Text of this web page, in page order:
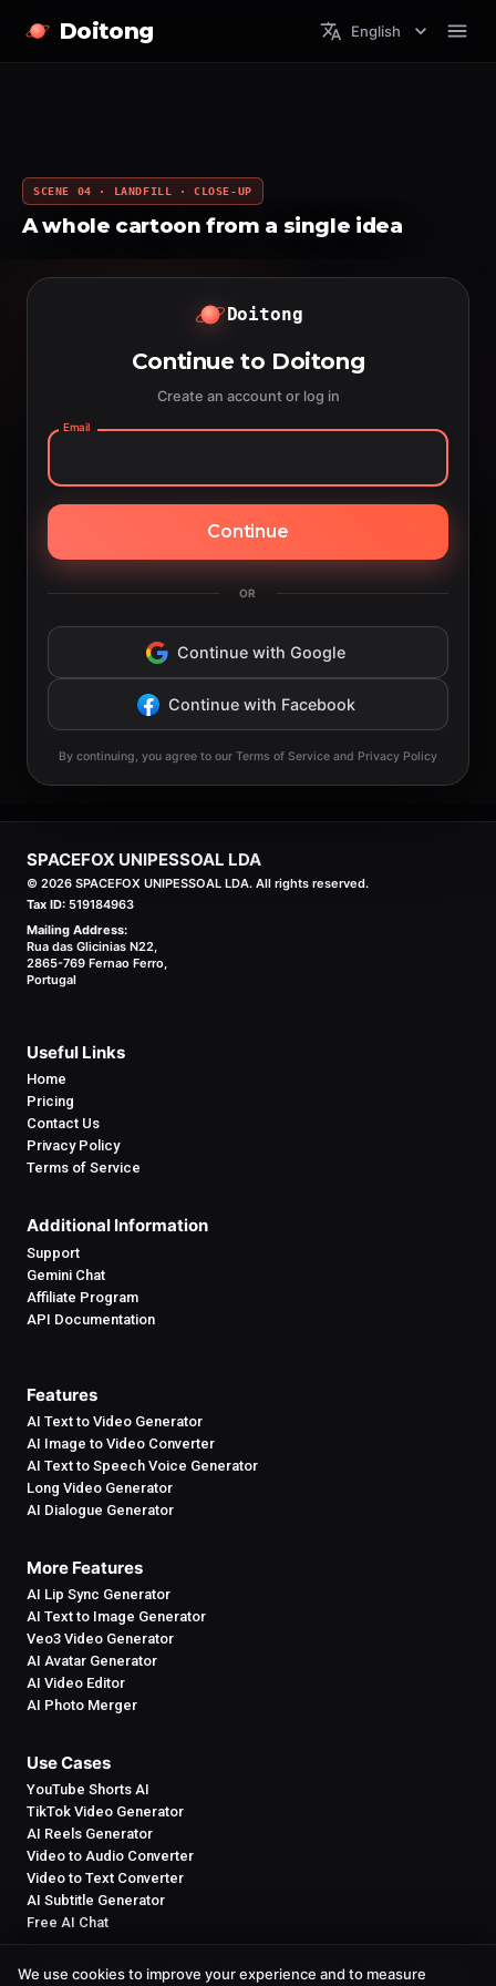
Doitong English
SCENE 04 · LANDFILL · CLOSE-UP
A whole cartoon from a single idea
Doitong
Continue to Doitong
Create an account or log in
Email
Continue
OR
Continue with Google
Continue with Facebook
By continuing, you agree to our Terms of Service and Privacy Policy
SPACEFOX UNIPESSOAL LDA
© 2026 SPACEFOX UNIPESSOAL LDA. All rights reserved.
Tax ID: 519184963
Mailing Address:
Rua das Glicinias N22,
2865-769 Fernao Ferro,
Portugal
Useful Links
Home
Pricing
Contact Us
Privacy Policy
Terms of Service
Additional Information
Support
Gemini Chat
Affiliate Program
API Documentation
Features
AI Text to Video Generator
AI Image to Video Converter
AI Text to Speech Voice Generator
Long Video Generator
AI Dialogue Generator
More Features
AI Lip Sync Generator
AI Text to Image Generator
Veo3 Video Generator
AI Avatar Generator
AI Video Editor
AI Photo Merger
Use Cases
YouTube Shorts AI
TikTok Video Generator
AI Reels Generator
Video to Audio Converter
Video to Text Converter
AI Subtitle Generator
Free AI Chat
We use cookies to improve your experience and to measure